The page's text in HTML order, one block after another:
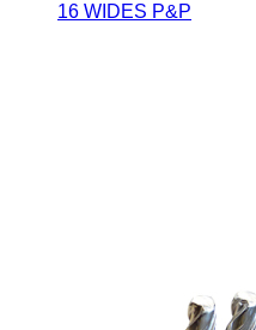
16 WIDES P&P